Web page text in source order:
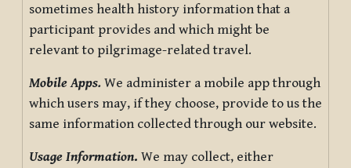
sometimes health history information that a
participant provides and which might be
relevant to pilgrimage-related travel.
Mobile Apps. We administer a mobile app through
which users may, if they choose, provide to us the
same information collected through our website.
Usage Information. We may collect, either